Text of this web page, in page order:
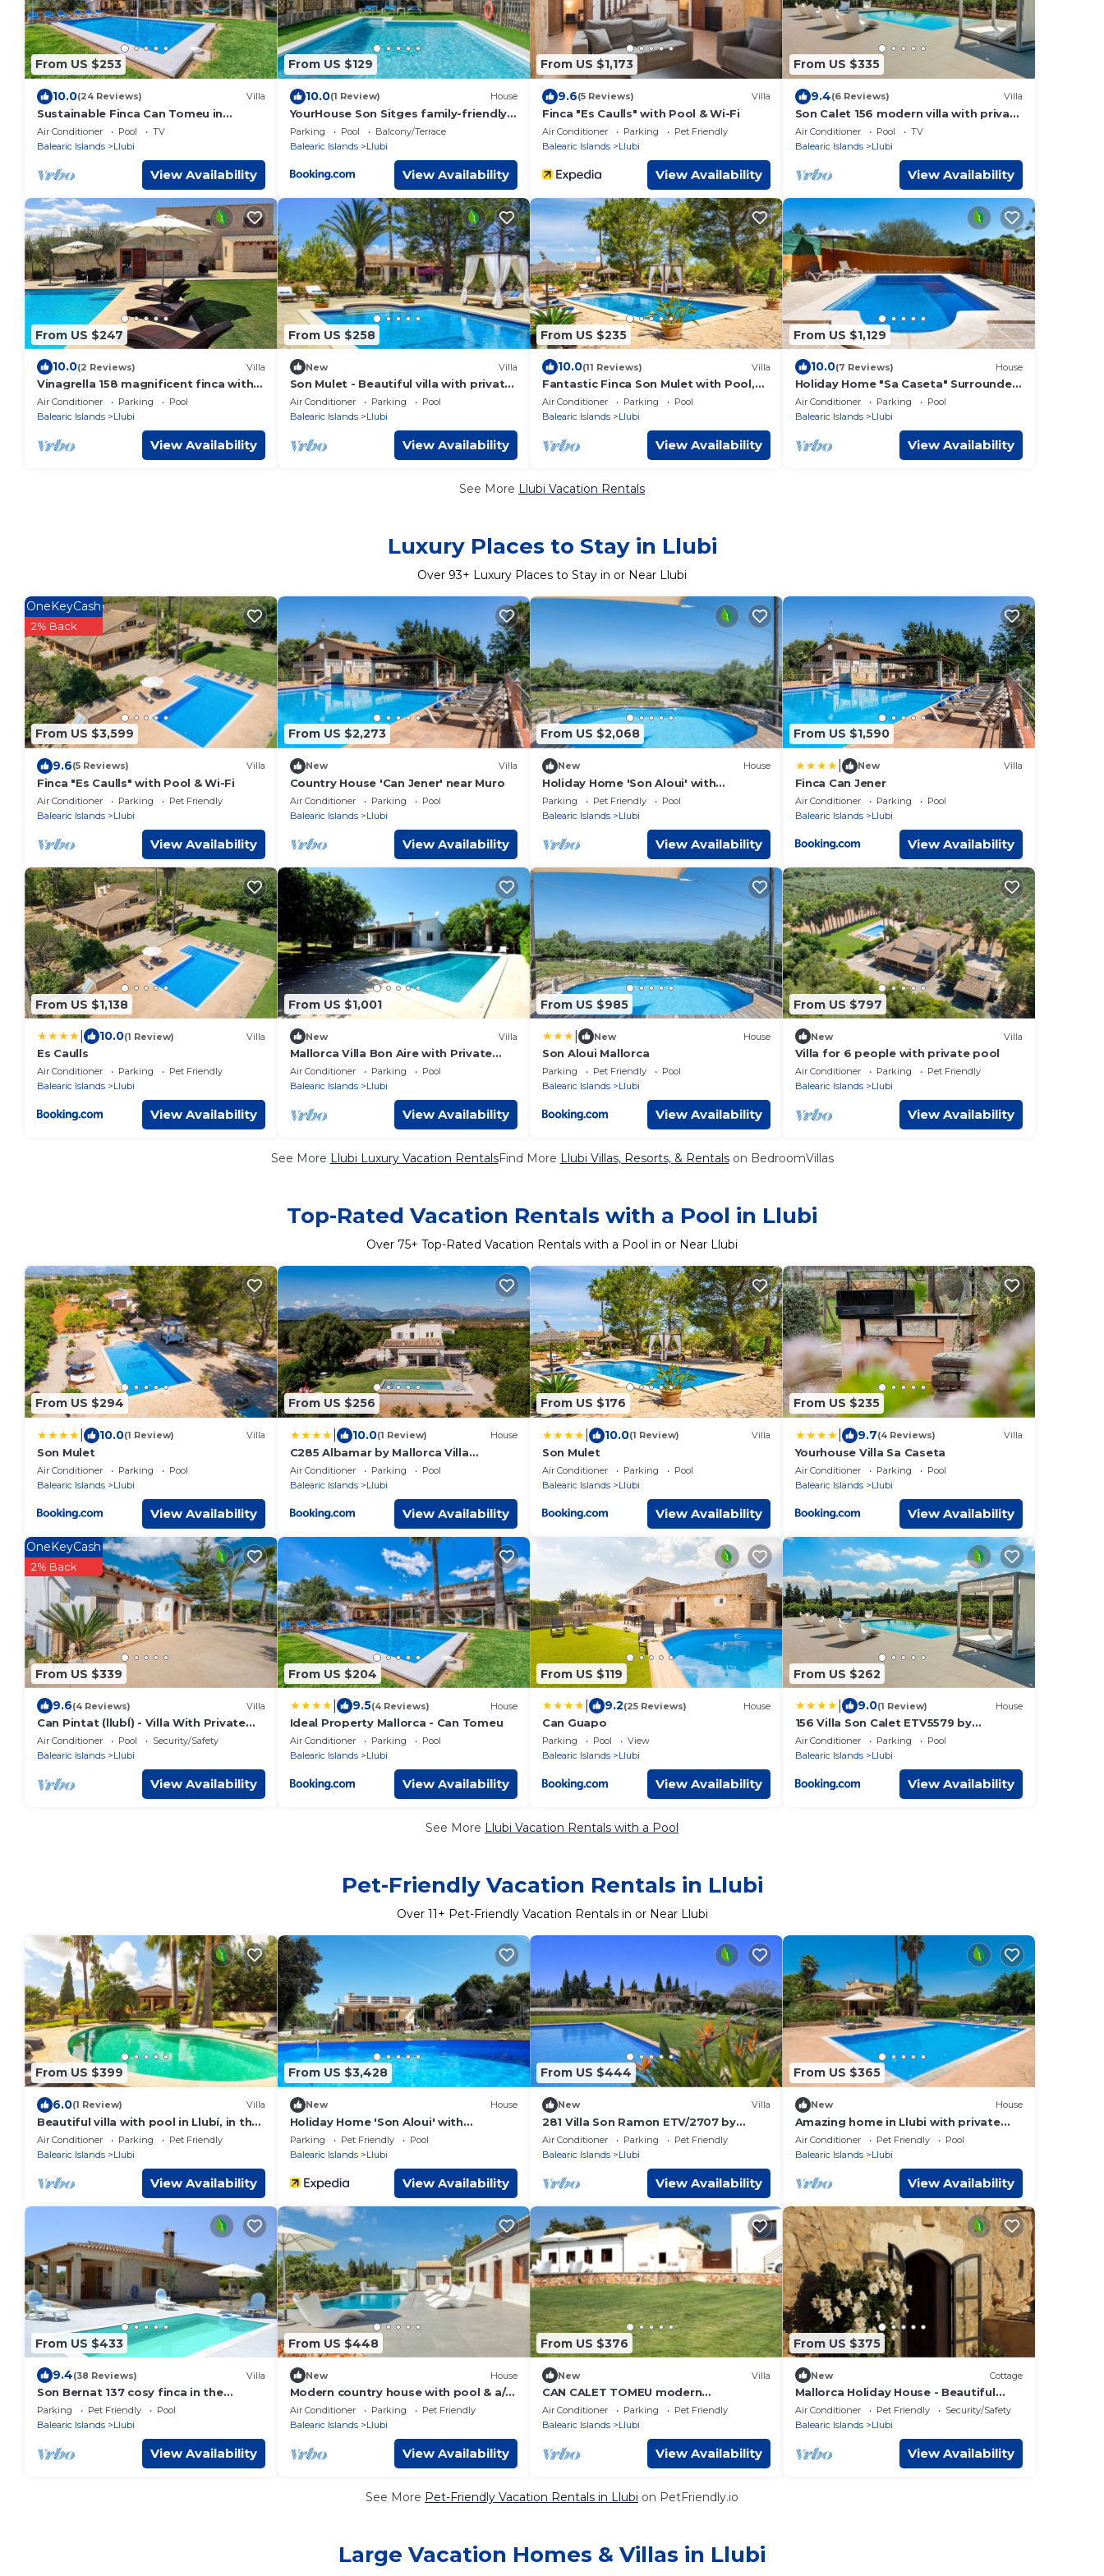
From US $253
10.0(24 Reviews) Villa
Sustainable Finca Can Tomeu in
Mallorca
Air Conditioner Pool
TV
Balearic Islands
Llubi
View Availability
From US $129
10.0(1 Review) House
YourHouse Son Sitges family-friendly
villa
Parking Pool
Balcony/Terrace
Balearic Islands
Llubi
View Availability
From US $1,173
9.6(5 Reviews) Villa
Finca "Es Caulls" with Pool & Wi-Fi
Air Conditioner Parking
Pet Friendly
Balearic Islands
Llubi
View Availability
From US $335
9.4(6 Reviews) Villa
Son Calet 156 modern villa with private
pool, garden, barbecue area and air-
conditioning
Air Conditioner Pool
TV
Balearic Islands
Llubi
View Availability
From US $247
10.0(2 Reviews) Villa
Vinagrella 158 magnificent finca with
private pool, large garden, air
conditioning and barbecue
Air Conditioner Parking
Pool
Balearic Islands
Llubi
View Availability
From US $258
New Villa
Son Mulet - Beautiful villa with private
pool and garden in Llubí
Air Conditioner Parking
Pool
Balearic Islands
Llubi
View Availability
From US $235
10.0(11 Reviews) Villa
Fantastic Finca Son Mulet with Pool,
Aircondition, Garden, Terrace & WLAN;
Parking Available
Air Conditioner Parking
Pool
Balearic Islands
Llubi
View Availability
From US $1,129
10.0(7 Reviews) House
Holiday Home "Sa Caseta" Surrounded
by Nature with Pool
Air Conditioner Parking
Pool
Balearic Islands
Llubi
View Availability
See More Llubi Vacation Rentals
Luxury Places to Stay in Llubi
Over 93+ Luxury Places to Stay in or Near Llubi
From US $3,599
OneKeyCash
2% Back
9.6(5 Reviews) Villa
Finca "Es Caulls" with Pool & Wi-Fi
Air Conditioner Parking
Pet Friendly
Balearic Islands
Llubi
View Availability
From US $2,273
New Villa
Country House 'Can Jener' near Muro
Air Conditioner Parking
Pool
Balearic Islands
Llubi
View Availability
From US $2,068
New House
Holiday Home 'Son Aloui' with
Mountain Views, Shared Pool and Wi-
Fi
Parking Pet Friendly
Pool
Balearic Islands
Llubi
View Availability
From US $1,590
New Villa
Finca Can Jener
Air Conditioner Parking
Pool
Balearic Islands
Llubi
View Availability
From US $1,138
10.0(1 Review) Villa
Es Caulls
Air Conditioner Parking
Pet Friendly
Balearic Islands
Llubi
View Availability
From US $1,001
New Villa
Mallorca Villa Bon Aire with Private
Pool
Air Conditioner Parking
Pool
Balearic Islands
Llubi
View Availability
From US $985
New House
Son Aloui Mallorca
Parking Pet Friendly
Pool
Balearic Islands
Llubi
View Availability
From US $797
New Villa
Villa for 6 people with private pool
Air Conditioner Parking
Pet Friendly
Balearic Islands
Llubi
View Availability
See More Llubi Luxury Vacation RentalsFind More Llubi Villas, Resorts, & Rentalson BedroomVillas
Top-Rated Vacation Rentals with a Pool in Llubi
Over 75+ Top-Rated Vacation Rentals with a Pool in or Near Llubi
From US $294
10.0(1 Review) Villa
Son Mulet
Air Conditioner Parking
Pool
Balearic Islands
Llubi
View Availability
From US $256
10.0(1 Review) House
C285 Albamar by Mallorca Villa
Selection
Air Conditioner Parking
Pool
Balearic Islands
Llubi
View Availability
From US $176
10.0(1 Review) Villa
Son Mulet
Air Conditioner Parking
Pool
Balearic Islands
Llubi
View Availability
From US $235
9.7(4 Reviews) Villa
Yourhouse Villa Sa Caseta
Air Conditioner Parking
Pool
Balearic Islands
Llubi
View Availability
From US $339
OneKeyCash
2% Back
9.6(4 Reviews) Villa
Can Pintat (llubÍ) - Villa With Private
Pool
Air Conditioner Pool
Security/Safety
Balearic Islands
Llubi
View Availability
From US $204
9.5(4 Reviews) House
Ideal Property Mallorca - Can Tomeu
Air Conditioner Parking
Pool
Balearic Islands
Llubi
View Availability
From US $119
9.2(25 Reviews) House
Can Guapo
Parking Pool
View
Balearic Islands
Llubi
View Availability
From US $262
9.0(1 Review) House
156 Villa Son Calet ETV5579 by
Mallorca Charme
Air Conditioner Parking
Pool
Balearic Islands
Llubi
View Availability
See More Llubi Vacation Rentals with a Pool
Pet-Friendly Vacation Rentals in Llubi
Over 11+ Pet-Friendly Vacation Rentals in or Near Llubi
From US $399
6.0(1 Review) Villa
Beautiful villa with pool in Llubí, in the
center of Mallorca.
Air Conditioner Parking
Pet Friendly
Balearic Islands
Llubi
View Availability
From US $3,428
New House
Holiday Home 'Son Aloui' with
Mountain View, Shared Pool and Wi-Fi
Parking Pet Friendly
Pool
Balearic Islands
Llubi
View Availability
From US $444
New Villa
281 Villa Son Ramon ETV/2707 by
Mallorca Charme
Air Conditioner Parking
Pet Friendly
Balearic Islands
Llubi
View Availability
From US $365
New House
Amazing home in Llubi with private
swimming pool, can be inside or
outside
Air Conditioner Pet Friendly
Pool
Balearic Islands
Llubi
View Availability
From US $433
9.4(38 Reviews) Villa
Son Bernat 137 cosy finca in the
countryside with private pool, terrace,
garden and WiFi
Parking Pet Friendly
Pool
Balearic Islands
Llubi
View Availability
From US $448
New House
Modern country house with pool & a/c
for 6 people
Air Conditioner Parking
Pet Friendly
Balearic Islands
Llubi
View Availability
From US $376
New Villa
CAN CALET TOMEU modern
house/private pool for 6
Air Conditioner Parking
Pet Friendly
Balearic Islands
Llubi
View Availability
From US $375
New Cottage
Mallorca Holiday House - Beautiful
stonehouse with stunning
Tramuntana views.
Air Conditioner Pet Friendly
Security/Safety
Balearic Islands
Llubi
View Availability
See More Pet-Friendly Vacation Rentals in Llubi on PetFriendly.io
Large Vacation Homes & Villas in Llubi